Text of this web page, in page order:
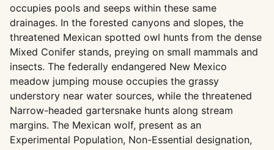
occupies pools and seeps within these same
drainages. In the forested canyons and slopes, the
threatened Mexican spotted owl hunts from the dense
Mixed Conifer stands, preying on small mammals and
insects. The federally endangered New Mexico
meadow jumping mouse occupies the grassy
understory near water sources, while the threatened
Narrow-headed gartersnake hunts along stream
margins. The Mexican wolf, present as an
Experimental Population, Non-Essential designation,